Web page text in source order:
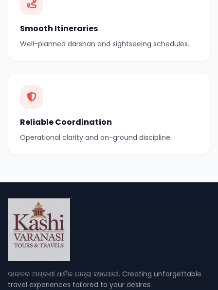
Smooth Itineraries
Well-planned darshan and sightseeing schedules.
Reliable Coordination
Operational clarity and on-ground discipline.
ଭାରତର ଅଗ୍ରଣୀ ଧାର୍ମିକ ଯାତ୍ରା ସହଯୋଗୀ. Creating unforgettable
travel experiences tailored to your desires.